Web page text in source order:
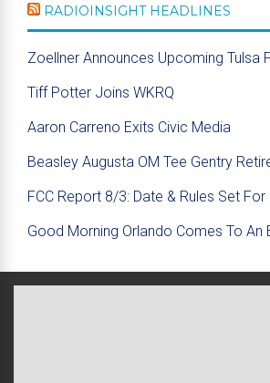
RADIOINSIGHT HEADLINES
Zoellner Announces Upcoming Tulsa
Tiff Potter Joins WKRQ
Aaron Carreno Exits Civic Media
Beasley Augusta OM Tee Gentry
FCC Report 8/3: Date & Rules Set
Good Morning Orlando Comes To An